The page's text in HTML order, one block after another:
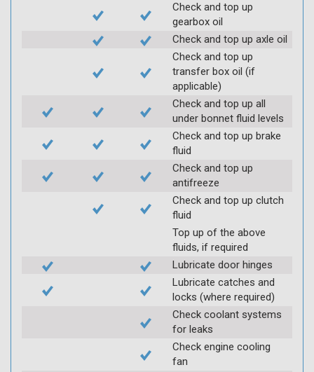
Check and top up
gearbox oil
Check and top up axle oil
Check and top up
transfer box oil (if
applicable)
Check and top up all
under bonnet fluid levels
Check and top up brake
fluid
Check and top up
antifreeze
Check and top up clutch
fluid
Top up of the above
fluids, if required
Lubricate door hinges
Lubricate catches and
locks (where required)
Check coolant systems
for leaks
Check engine cooling
fan